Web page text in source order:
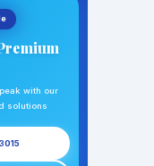
with our
solutions